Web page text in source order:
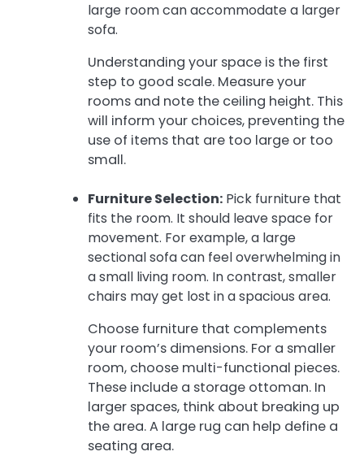
large room can accommodate a larger
sofa.
Understanding your space is the first
step to good scale. Measure your
rooms and note the ceiling height. This
will inform your choices, preventing the
use of items that are too large or too
small.
Furniture Selection: Pick furniture that
fits the room. It should leave space for
movement. For example, a large
sectional sofa can feel overwhelming in
a small living room. In contrast, smaller
chairs may get lost in a spacious area.
Choose furniture that complements
your room’s dimensions. For a smaller
room, choose multi-functional pieces.
These include a storage ottoman. In
larger spaces, think about breaking up
the area. A large rug can help define a
seating area.